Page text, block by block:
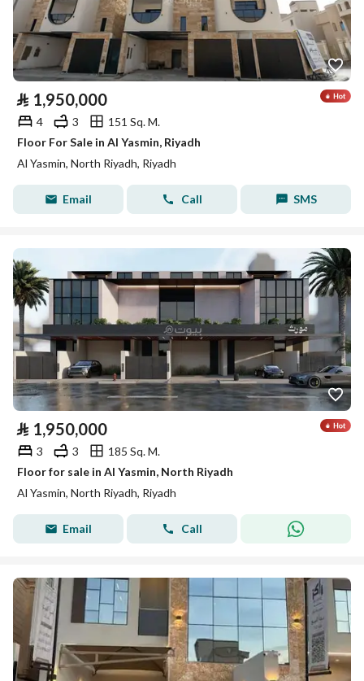
⃁ 1,950,000
4 3
151 Sq. M.
Floor For Sale in Al Yasmin, Riyadh
Al Yasmin, North Riyadh, Riyadh
Email Call SMS
⃁ 1,950,000
3 3
185 Sq. M.
Floor for sale in Al Yasmin, North Riyadh
Al Yasmin, North Riyadh, Riyadh
Email Call